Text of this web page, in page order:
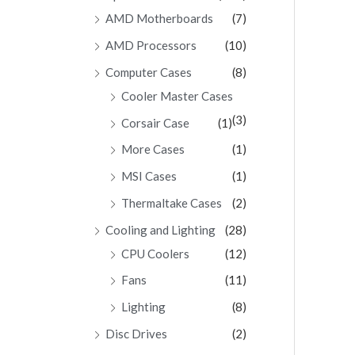
AMD Motherboards
(7)
AMD Processors
(10)
Computer Cases
(8)
Cooler Master Cases
(3)
Corsair Case
(1)
More Cases
(1)
MSI Cases
(1)
Thermaltake Cases
(2)
Cooling and Lighting
(28)
CPU Coolers
(12)
Fans
(11)
Lighting
(8)
Disc Drives
(2)